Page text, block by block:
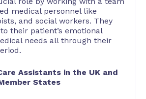
medical personnel like
and social workers. They
their patient’s emotional
needs all through their
Assistants in the UK and
States